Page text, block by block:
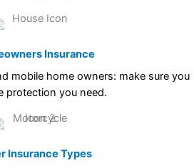
Insurance
mobile home owners: make sure you
protection you need.
Insurance Types